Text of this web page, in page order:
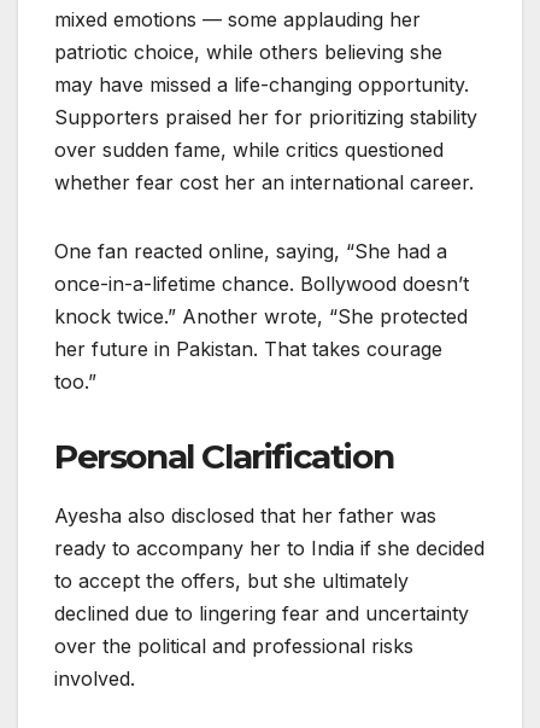
mixed emotions — some applauding her
patriotic choice, while others believing she
may have missed a life-changing opportunity.
Supporters praised her for prioritizing stability
over sudden fame, while critics questioned
whether fear cost her an international career.
One fan reacted online, saying, “She had a
once-in-a-lifetime chance. Bollywood doesn’t
knock twice.” Another wrote, “She protected
her future in Pakistan. That takes courage
too.”
Personal Clarification
Ayesha also disclosed that her father was
ready to accompany her to India if she decided
to accept the offers, but she ultimately
declined due to lingering fear and uncertainty
over the political and professional risks
involved.